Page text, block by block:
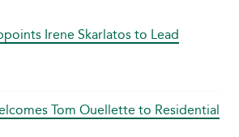
Irene Skarlatos to Lead
Tom Ouellette to Residential